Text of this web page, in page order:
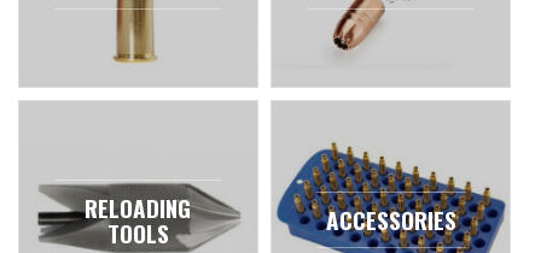
RELOADING
TOOLS ACCESSORIES